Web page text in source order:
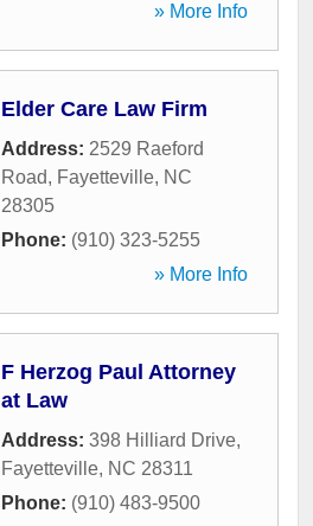
» More Info
Elder Care Law Firm
Address: 2529 Raeford
Road, Fayetteville, NC
28305
Phone: (910) 323-5255
» More Info
F Herzog Paul Attorney
at Law
Address: 398 Hilliard Drive,
Fayetteville, NC 28311
Phone: (910) 483-9500